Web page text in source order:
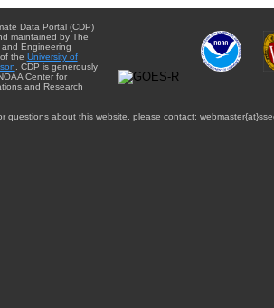
Data Portal (CDP)
maintained by The
Engineering
the University of
. CDP is generously
Center for
and Research
questions about this website, please contact: